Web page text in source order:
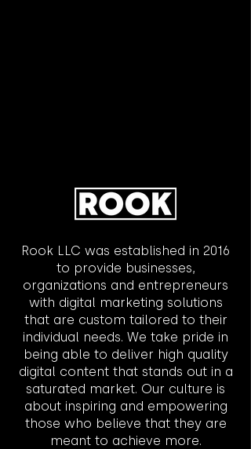
Rook LLC was established in 2016
to provide businesses,
organizations and entrepreneurs
with digital marketing solutions
that are custom tailored to their
individual needs. We take pride in
being able to deliver high quality
digital content that stands out in a
saturated market. Our culture is
about inspiring and empowering
those who believe that they are
meant to achieve more.